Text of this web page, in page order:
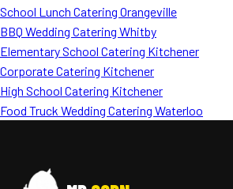
School Lunch Catering Orangeville
BBQ Wedding Catering Whitby
Elementary School Catering Kitchener
Corporate Catering Kitchener
High School Catering Kitchener
Food Truck Wedding Catering Waterloo